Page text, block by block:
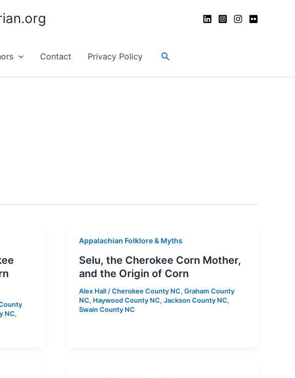
Contact Privacy Policy Search
NC,
Appalachian Folklore & Myths
Selu, the Cherokee Corn Mother,
and the Origin of Corn
Alex Hall /Cherokee County NC, Graham County
NC, Haywood County NC, Jackson County NC,
Swain County NC